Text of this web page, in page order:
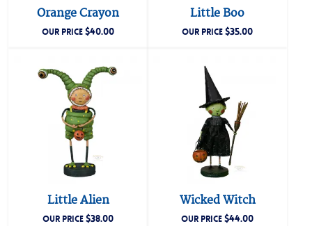
Orange Crayon
OUR PRICE$40.00
Little Boo
OUR PRICE$35.00
Little Alien
OUR PRICE$38.00
Wicked Witch
OUR PRICE$44.00